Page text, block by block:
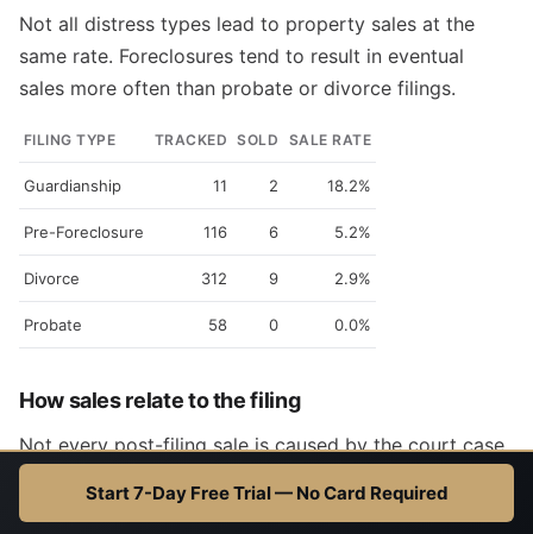
Not all distress types lead to property sales at the
same rate. Foreclosures tend to result in eventual
sales more often than probate or divorce filings.
FILING TYPE TRACKED SOLD SALE RATE
Guardianship 11 2 18.2%
Pre-Foreclosure 116 6 5.2%
Divorce 312 9 2.9%
Probate 58 0 0.0%
How sales relate to the filing
Not every post-filing sale is caused by the court case.
We classify each sale's relationship to the original
filing so investors can focus on the highest-signal
Start 7-Day Free Trial — No Card Required